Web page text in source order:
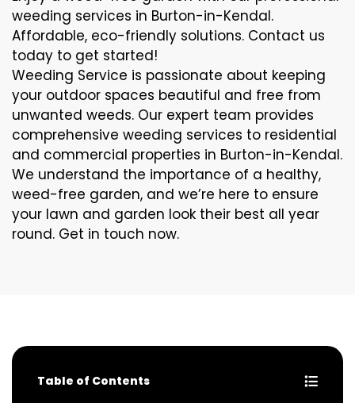
weeding services in Burton-in-Kendal.
Affordable, eco-friendly solutions. Contact us
today to get started!
Weeding Service is passionate about keeping
your outdoor spaces beautiful and free from
unwanted weeds. Our expert team provides
comprehensive weeding services to residential
and commercial properties in Burton-in-Kendal.
We understand the importance of a healthy,
weed-free garden, and we’re here to ensure
your lawn and garden look their best all year
round. Get in touch now.
Table of Contents